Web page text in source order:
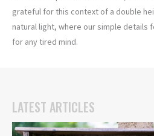
grateful for this context of a double
natural light, where our simple details
for any tired mind.
LATEST ARTICLES